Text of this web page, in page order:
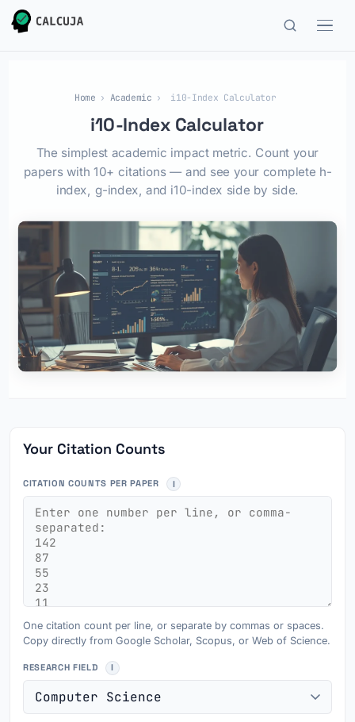
Home › Academic › i10-Index Calculator
i10-Index Calculator
The simplest academic impact metric. Count your
papers with 10+ citations — and see your complete h-
index, g-index, and i10-index side by side.
Your Citation Counts
CITATION COUNTS PER PAPER
One citation count per line, or separate by commas or spaces.
Copy directly from Google Scholar, Scopus, or Web of Science.
RESEARCH FIELD